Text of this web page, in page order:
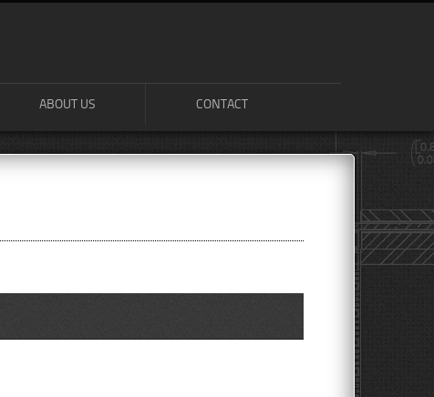
ABOUT US CONTACT